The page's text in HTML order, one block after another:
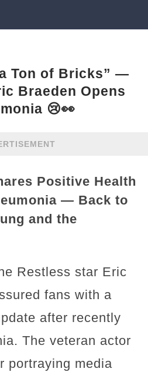
Ton of Bricks” —
Braeden Opens
😢👀
Positive Health
— Back to
and the
Restless star Eric
fans with a
after recently
The veteran actor
portraying media